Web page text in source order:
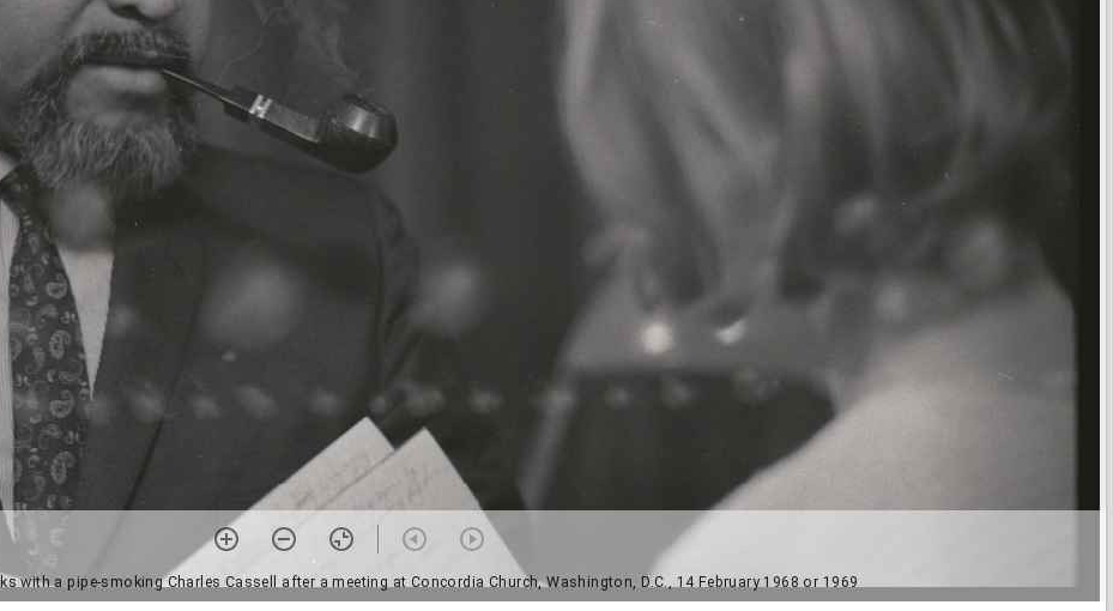
with a pipe-smoking Charles Cassell after a meeting at Concordia Church, Washington, D.C., 14 February 1968 or 1969